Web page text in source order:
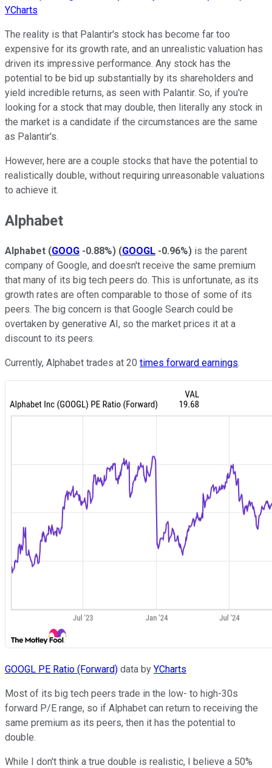
YCharts
The reality is that Palantir's stock has become far too
expensive for its growth rate, and an unrealistic valuation has
driven its impressive performance. Any stock has the
potential to be bid up substantially by its shareholders and
yield incredible returns, as seen with Palantir. So, if you're
looking for a stock that may double, then literally any stock in
the market is a candidate if the circumstances are the same
as Palantir's.
However, here are a couple stocks that have the potential to
realistically double, without requiring unreasonable valuations
to achieve it.
Alphabet
Alphabet (GOOG -0.88%) (GOOGL -0.96%) is the parent
company of Google, and doesn't receive the same premium
that many of its big tech peers do. This is unfortunate, as its
growth rates are often comparable to those of some of its
peers. The big concern is that Google Search could be
overtaken by generative AI, so the market prices it at a
discount to its peers.
Currently, Alphabet trades at 20 times forward earnings.
GOOGL PE Ratio (Forward) data by YCharts
Most of its big tech peers trade in the low- to high-30s
forward P/E range, so if Alphabet can return to receiving the
same premium as its peers, then it has the potential to
double.
While I don't think a true double is realistic, I believe a 50%